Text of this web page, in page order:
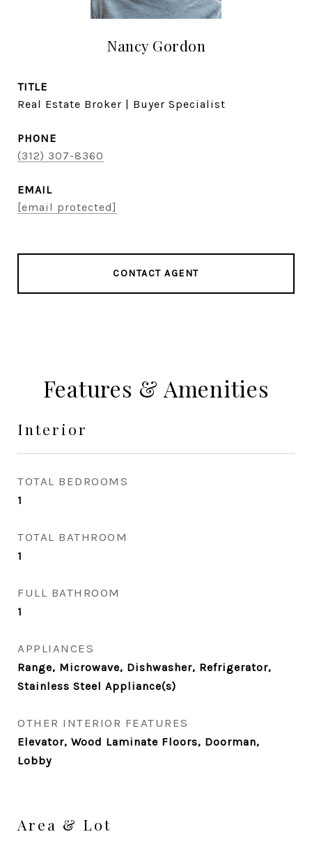
Nancy Gordon
TITLE
Real Estate Broker | Buyer Specialist
PHONE
(312) 307-8360
EMAIL
[email protected]
CONTACT AGENT
Features & Amenities
Interior
TOTAL BEDROOMS
1
TOTAL BATHROOM
1
FULL BATHROOM
1
APPLIANCES
Range, Microwave, Dishwasher, Refrigerator,
Stainless Steel Appliance(s)
OTHER INTERIOR FEATURES
Elevator, Wood Laminate Floors, Doorman,
Lobby
Area & Lot